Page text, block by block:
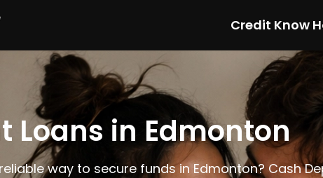
Credit Know
Loans in Edmonton
way to secure funds in Edmonton? Cash